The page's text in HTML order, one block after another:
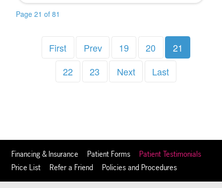
Page 21 of 81
First Prev 19 20
21
22
23 Next Last
Financing & Insurance Patient Forms
Patient Testimonials
Price List
Refer a Friend Policies and Procedures